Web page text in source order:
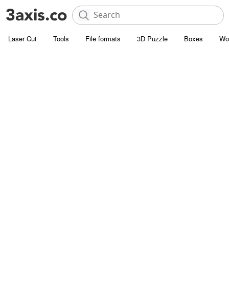
Laser Cut Tools File formats 3D Puzzle Boxes